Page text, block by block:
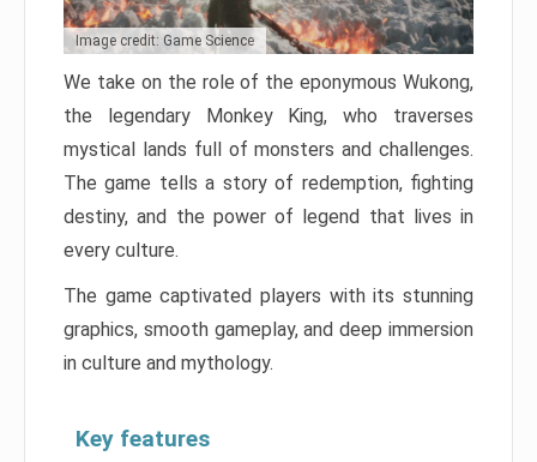
Image credit: Game Science
We take on the role of the eponymous Wukong,
the legendary Monkey King, who traverses
mystical lands full of monsters and challenges.
The game tells a story of redemption, fighting
destiny, and the power of legend that lives in
every culture.
The game captivated players with its stunning
graphics, smooth gameplay, and deep immersion
in culture and mythology.
Key features